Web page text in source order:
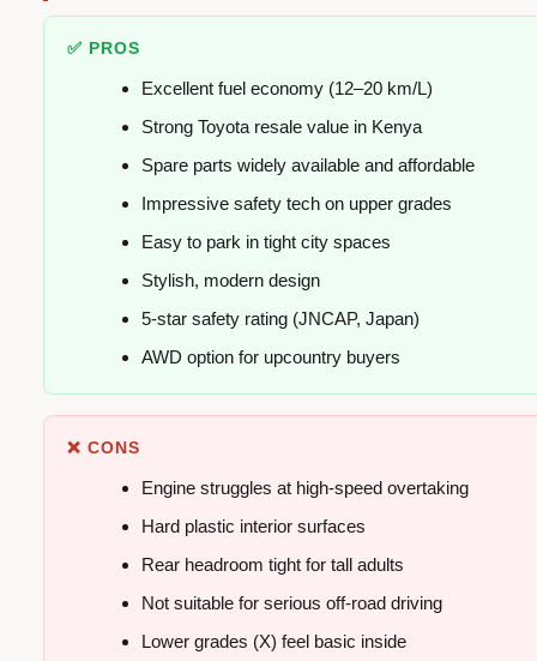
✅ PROS
Excellent fuel economy (12–20 km/L)
Strong Toyota resale value in Kenya
Spare parts widely available and affordable
Impressive safety tech on upper grades
Easy to park in tight city spaces
Stylish, modern design
5-star safety rating (JNCAP, Japan)
AWD option for upcountry buyers
❌ CONS
Engine struggles at high-speed overtaking
Hard plastic interior surfaces
Rear headroom tight for tall adults
Not suitable for serious off-road driving
Lower grades (X) feel basic inside